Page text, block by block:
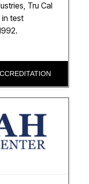
Tru Cal
in test